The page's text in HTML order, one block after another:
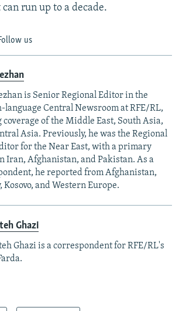
run up to a decade.
us
is Senior Regional Editor in the
language Central Newsroom at RFE/RL,
coverage of the Middle East, South Asia,
Asia. Previously, he was the Regional
for the Near East, with a primary
Iran, Afghanistan, and Pakistan. As a
he reported from Afghanistan,
Kosovo, and Western Europe.
Ghazi
Ghazi is a correspondent for RFE/RL's